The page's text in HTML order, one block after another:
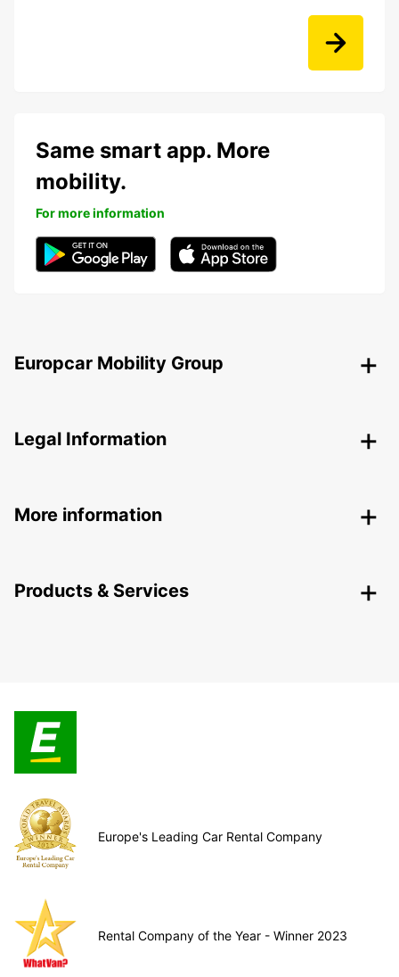
Same smart app. More
mobility.
For more information
Europcar Mobility Group
Legal Information
More information
Products & Services
Europe's Leading Car Rental Company
Rental Company of the Year - Winner 2023